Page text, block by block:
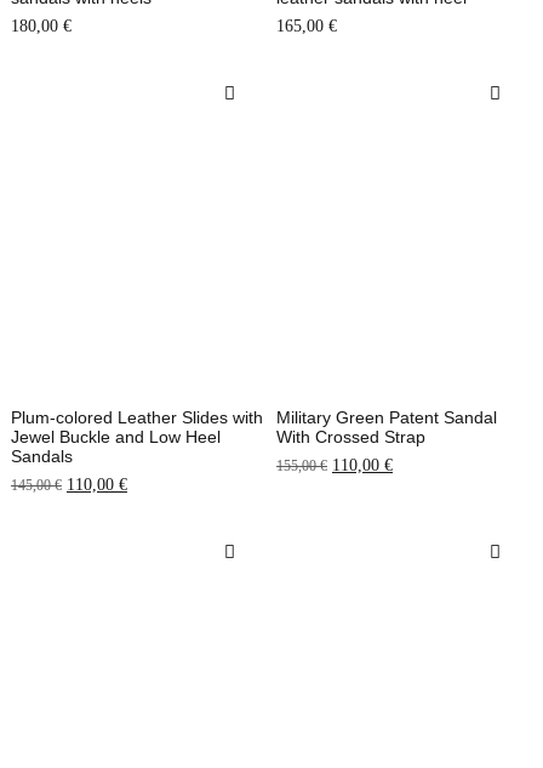
180,00 € 165,00 €
Plum-colored Leather Slides with
Jewel Buckle and Low Heel
Sandals
145,00€ 110,00 €
Military Green Patent Sandal
With Crossed Strap
155,00€ 110,00 €